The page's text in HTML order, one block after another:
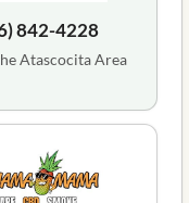
842-4228
Atascocita Area